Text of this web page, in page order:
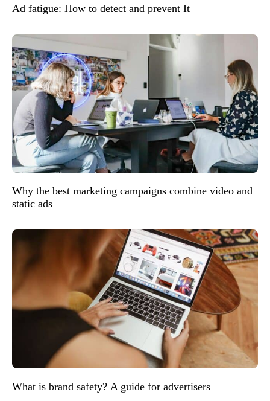
Ad fatigue: How to detect and prevent It
Why the best marketing campaigns combine video and
static ads
What is brand safety? A guide for advertisers